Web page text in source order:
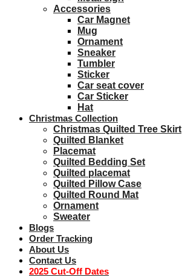
Accessories
Car Magnet
Mug
Ornament
Sneaker
Tumbler
Sticker
Car seat cover
Car Sticker
Hat
Christmas Collection
Christmas Quilted Tree Skirt
Quilted Blanket
Placemat
Quilted Bedding Set
Quilted placemat
Quilted Pillow Case
Quilted Round Mat
Ornament
Sweater
Blogs
Order Tracking
About Us
Contact Us
2025 Cut-Off Dates